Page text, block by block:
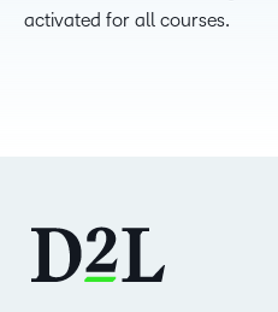
activated for all courses.